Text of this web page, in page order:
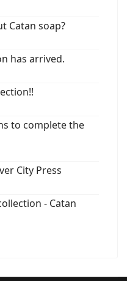
Catan soap?
has arrived.
to complete the
City Press
- Catan